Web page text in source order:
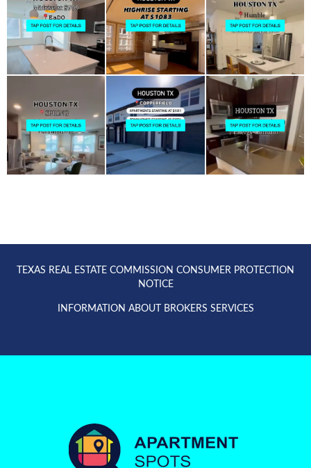
TEXAS REAL ESTATE COMMISSION CONSUMER PROTECTION
NOTICE
INFORMATION ABOUT BROKERS SERVICES